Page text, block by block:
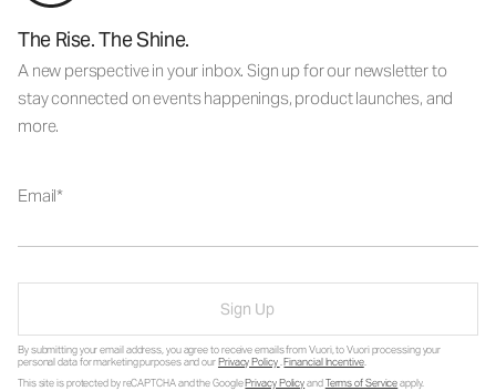
The Rise. The Shine.
A new perspective in your inbox. Sign up for our newsletter to
stay connected on events happenings, product launches, and
more.
Email
Sign Up
By submitting your email address, you agree to receive emails from Vuori, to Vuori processing your
personal data for marketing purposes and ourPrivacy Policy.Financial Incentive.
This site is protected by reCAPTCHA and the GooglePrivacy PolicyandTerms of Serviceapply.